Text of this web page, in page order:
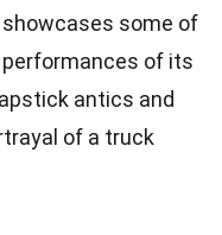
showcases some of
of its
antics and
of a truck